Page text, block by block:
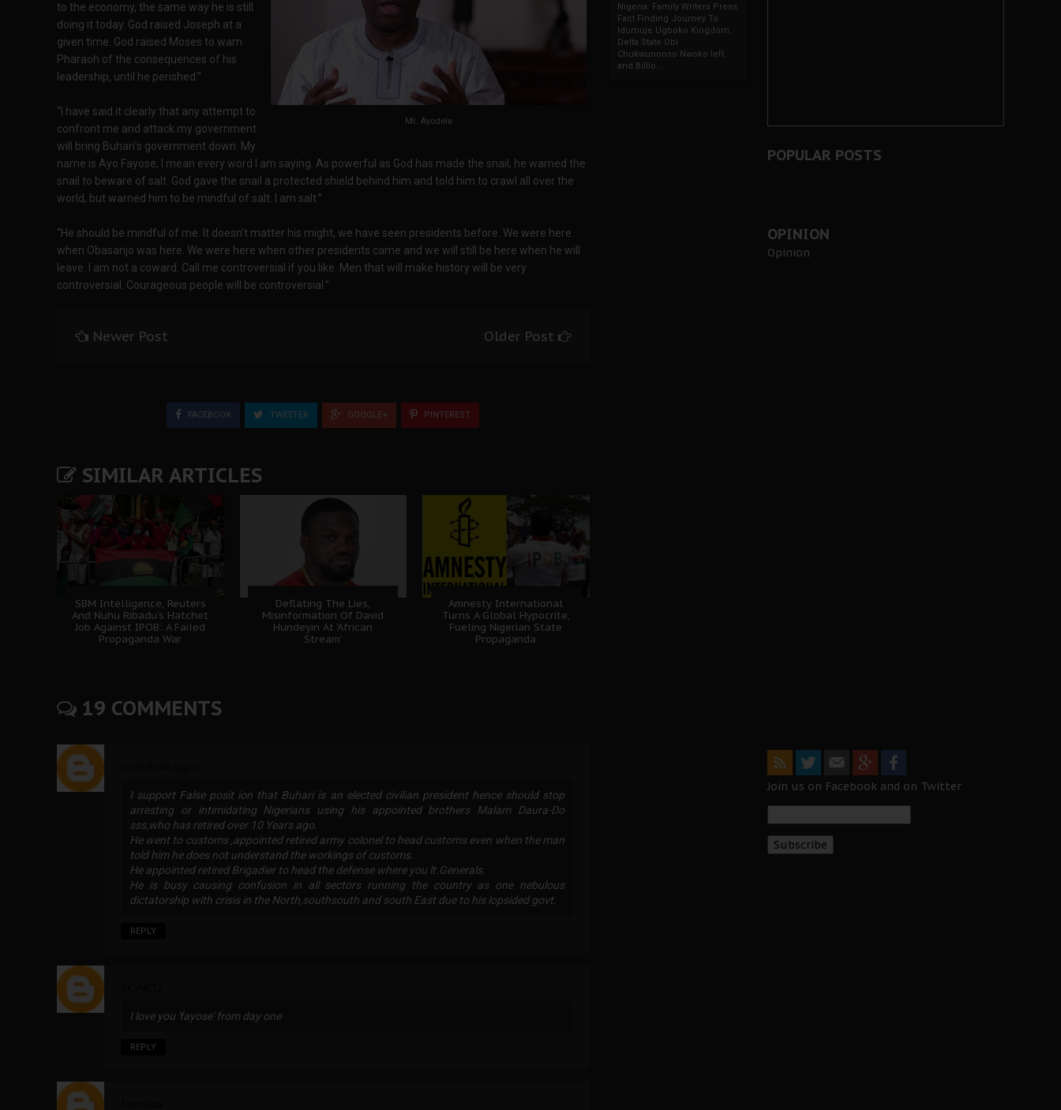
Nigeria: Family Writers Press
Fact Finding Journey To
Idumuje Ugboko Kingdom,
Delta State Obi
Chukwunonso Nwoko left
and Billio...
Mr. Ayodele
to the economy, the same way he is still
doing it today. God raised Joseph at a
given time. God raised Moses to warn
Pharaoh of the consequences of his
leadership, until he perished.”
“I have said it clearly that any attempt to
confront me and attack my government
will bring Buhari’s government down. My
name is Ayo Fayose, I mean every word I am saying. As powerful as God has made the snail, he warned the
snail to beware of salt. God gave the snail a protected shield behind him and told him to crawl all over the
world, but warned him to be mindful of salt. I am salt.”
“He should be mindful of me. It doesn’t matter his might, we have seen presidents before. We were here
when Obasanjo was here. We were here when other presidents came and we will still be here when he will
leave. I am not a coward. Call me controversial if you like. Men that will make history will be very
controversial. Courageous people will be controversial.”
Newer Post Older Post
FACEBOOK TWEETER GOOGLE+ PINTEREST
SIMILAR ARTICLES
SBM Intelligence, Reuters
And Nuhu Ribadu’s Hatchet
Job Against IPOB: A Failed
Propaganda War
Deflating The Lies,
Misinformation Of David
Hundeyin At 'African
Stream'
Amnesty International
Turns A Global Hypocrite,
Fueling Nigerian State
Propaganda
19 COMMENTS
I support False posit ion that Buhari is an elected civilian president hence should stop
arresting or intimidating Nigerians using his appointed brothers Malam Daura-Do
sss,who has retired over 10 Years ago.
He went to customs ,appointed retired army colonel to head customs even when the man
told him he does not understand the workings of customs.
He appointed retired Brigadier to head the defense where you lt.Generals.
He is busy causing confusion in all sectors running the country as one nebulous
dictatorship with crisis in the North,southsouth and south East due to his lopsided govt.
REPLY
I love you 'fayose' from day one
REPLY
POPULAR POSTS
OPINION
Opinion
Join us on Facebook and on Twitter